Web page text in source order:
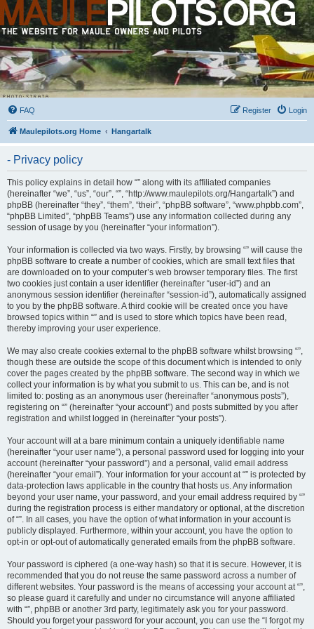
FAQ Login
Register
Maulepilots.org Home Hangartalk
- Privacy policy
This policy explains in detail how “” along with its affiliated companies
(hereinafter “we”, “us”, “our”, “”, “http://www.maulepilots.org/Hangartalk”) and
phpBB (hereinafter “they”, “them”, “their”, “phpBB software”, “www.phpbb.com”,
“phpBB Limited”, “phpBB Teams”) use any information collected during any
session of usage by you (hereinafter “your information”).
Your information is collected via two ways. Firstly, by browsing “” will cause the
phpBB software to create a number of cookies, which are small text files that
are downloaded on to your computer’s web browser temporary files. The first
two cookies just contain a user identifier (hereinafter “user-id”) and an
anonymous session identifier (hereinafter “session-id”), automatically assigned
to you by the phpBB software. A third cookie will be created once you have
browsed topics within “” and is used to store which topics have been read,
thereby improving your user experience.
We may also create cookies external to the phpBB software whilst browsing “”,
though these are outside the scope of this document which is intended to only
cover the pages created by the phpBB software. The second way in which we
collect your information is by what you submit to us. This can be, and is not
limited to: posting as an anonymous user (hereinafter “anonymous posts”),
registering on “” (hereinafter “your account”) and posts submitted by you after
registration and whilst logged in (hereinafter “your posts”).
Your account will at a bare minimum contain a uniquely identifiable name
(hereinafter “your user name”), a personal password used for logging into your
account (hereinafter “your password”) and a personal, valid email address
(hereinafter “your email”). Your information for your account at “” is protected by
data-protection laws applicable in the country that hosts us. Any information
beyond your user name, your password, and your email address required by “”
during the registration process is either mandatory or optional, at the discretion
of “”. In all cases, you have the option of what information in your account is
publicly displayed. Furthermore, within your account, you have the option to
opt-in or opt-out of automatically generated emails from the phpBB software.
Your password is ciphered (a one-way hash) so that it is secure. However, it is
recommended that you do not reuse the same password across a number of
different websites. Your password is the means of accessing your account at “”,
so please guard it carefully and under no circumstance will anyone affiliated
with “”, phpBB or another 3rd party, legitimately ask you for your password.
Should you forget your password for your account, you can use the “I forgot my